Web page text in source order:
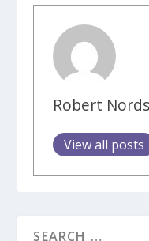
Robert
View all posts